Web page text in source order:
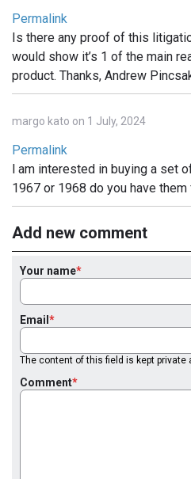
Permalink
Is there any proof of this
would show it’s 1 of the main
product. Thanks, Andrew
margo kato on 1 July, 2024
Permalink
l am interested in buying a set
1967 or 1968 do you have
Add new comment
Your name
Email
The content of this field is kept private
Comment